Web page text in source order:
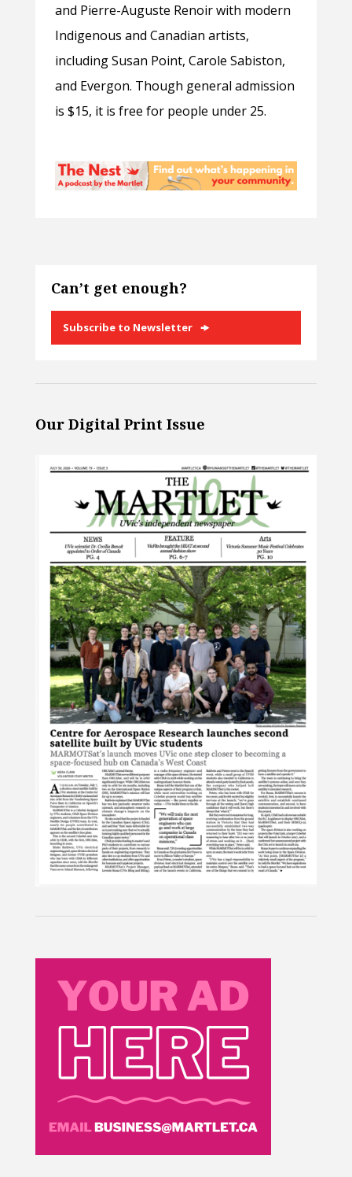
and Pierre-Auguste Renoir with modern
Indigenous and Canadian artists,
including Susan Point, Carole Sabiston,
and Evergon. Though general admission
is $15, it is free for people under 25.
Can’t get enough?
Subscribe to Newsletter
Our Digital Print Issue